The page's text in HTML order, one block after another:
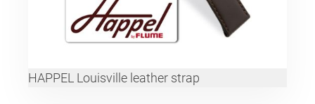
HAPPEL Louisville leather strap